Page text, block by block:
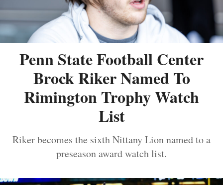
Penn State Football Center
Brock Riker Named To
Rimington Trophy Watch
List
Riker becomes the sixth Nittany Lion named to a
preseason award watch list.